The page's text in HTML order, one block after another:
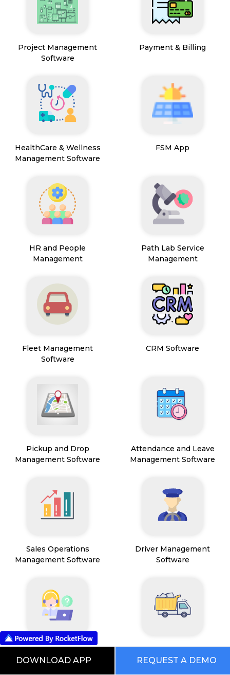
Project Management
Software
Payment & Billing
HealthCare & Wellness
Management Software
FSM App
HR and People
Management
Path Lab Service
Management
Fleet Management
Software
CRM Software
Pickup and Drop
Management Software
Attendance and Leave
Management Software
Sales Operations
Management Software
Driver Management
Software
Field Service Management
Software
Mining Management
DOWNLOAD APP REQUEST A DEMO